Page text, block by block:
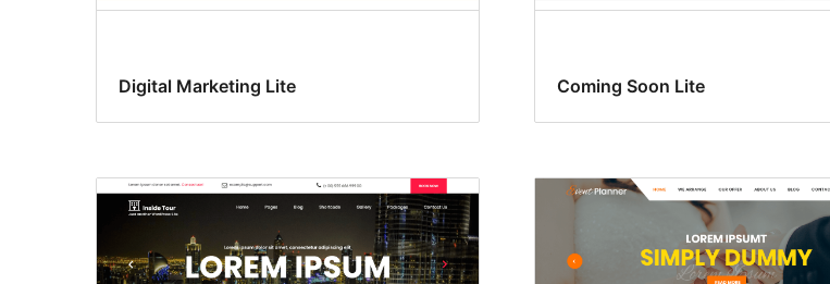
Digital Marketing Lite Coming Soon Lite